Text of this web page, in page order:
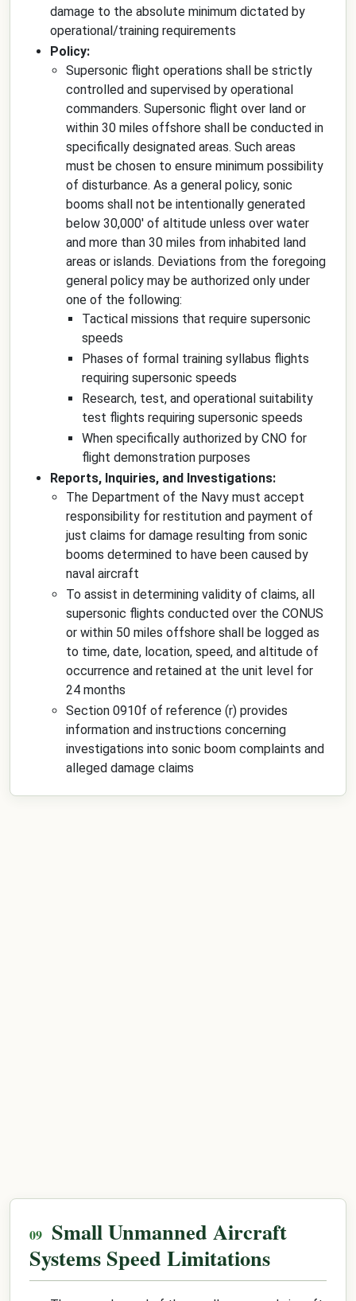
damage to the absolute minimum dictated by
operational/training requirements
Policy:
Supersonic flight operations shall be strictly
controlled and supervised by operational
commanders. Supersonic flight over land or
within 30 miles offshore shall be conducted in
specifically designated areas. Such areas
must be chosen to ensure minimum possibility
of disturbance. As a general policy, sonic
booms shall not be intentionally generated
below 30,000' of altitude unless over water
and more than 30 miles from inhabited land
areas or islands. Deviations from the foregoing
general policy may be authorized only under
one of the following:
Tactical missions that require supersonic
speeds
Phases of formal training syllabus flights
requiring supersonic speeds
Research, test, and operational suitability
test flights requiring supersonic speeds
When specifically authorized by CNO for
flight demonstration purposes
Reports, Inquiries, and Investigations:
The Department of the Navy must accept
responsibility for restitution and payment of
just claims for damage resulting from sonic
booms determined to have been caused by
naval aircraft
To assist in determining validity of claims, all
supersonic flights conducted over the CONUS
or within 50 miles offshore shall be logged as
to time, date, location, speed, and altitude of
occurrence and retained at the unit level for
24 months
Section 0910f of reference (r) provides
information and instructions concerning
investigations into sonic boom complaints and
alleged damage claims
Small Unmanned Aircraft
Systems Speed Limitations